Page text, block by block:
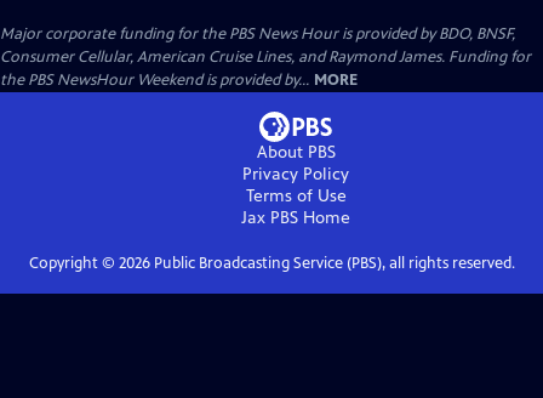
Major corporate funding for the PBS News Hour is provided by BDO, BNSF,
Consumer Cellular, American Cruise Lines, and Raymond James. Funding for
the PBS NewsHour Weekend is provided by... MORE
About PBS
Privacy Policy
Terms of Use
Jax PBS Home
Copyright © 2026Public Broadcasting Service (PBS), all rights reserved.